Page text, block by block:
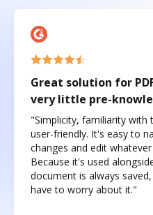
Great solution for
very little pre-
"Simplicity, familiarity with
user-friendly. It's easy to
changes and edit
Because it's used
document is always
have to worry about it."